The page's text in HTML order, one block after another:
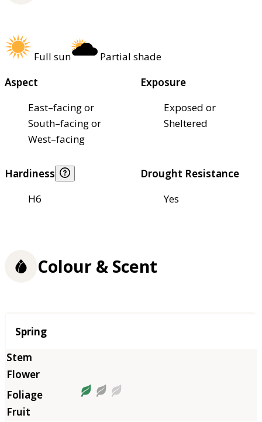
Full sun
Partial shade
Aspect
East–facing or
South–facing or
West–facing
Exposure
Exposed or
Sheltered
Hardiness
H6
Drought Resistance
Yes
Colour & Scent
Season
Spring